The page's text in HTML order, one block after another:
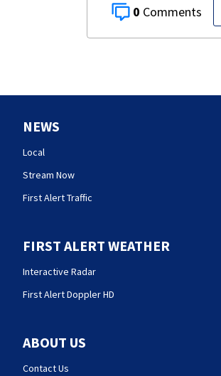
0
NEWS
Local
Stream Now
First Alert Traffic
FIRST ALERT WEATHER
Interactive Radar
First Alert Doppler HD
ABOUT US
Contact Us